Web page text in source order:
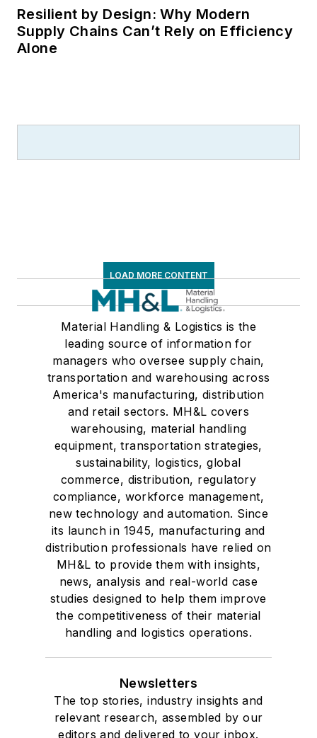
over 30 years of B2B
media experience,
Management Best
third edition. He is a
frequent speaker and
moderator at major
trade shows and
conferences, and has
won numerous
awards for writing
and editing. He is a
voting member of
the jury of the
Logistics Hall of
Fame, and is a
graduate of Northern
Illinois University.
Resilient by Design: Why Modern
Supply Chains Can’t Rely on Efficiency
Alone
LOAD MORE CONTENT
Material Handling & Logistics is the
leading source of information for
managers who oversee supply chain,
transportation and warehousing across
America's manufacturing, distribution
and retail sectors. MH&L covers
warehousing, material handling
equipment, transportation strategies,
sustainability, logistics, global
commerce, distribution, regulatory
compliance, workforce management,
new technology and automation. Since
its launch in 1945, manufacturing and
distribution professionals have relied on
MH&L to provide them with insights,
news, analysis and real-world case
studies designed to help them improve
the competitiveness of their material
handling and logistics operations.
Newsletters
The top stories, industry insights and
relevant research, assembled by our
editors and delivered to your inbox.